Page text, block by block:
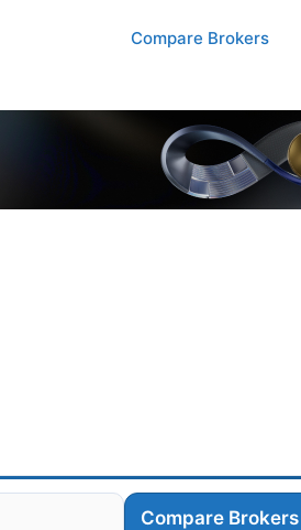
Compare Brokers
Compare Brokers